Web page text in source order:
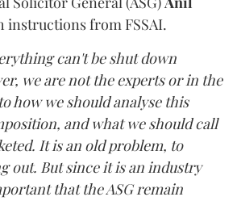
instructions from FSSAI.
can't be shut down
we are not the experts or in the
how we should analyse this
and what we should call
It is an old problem, to
out. But since it is an industry
that the ASG remain